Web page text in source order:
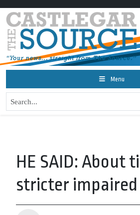
Menu
HE SAID: About
stricter